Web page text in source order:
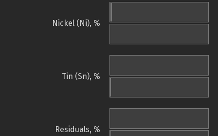
Nickel (Ni), %
Tin (Sn), %
Residuals, %